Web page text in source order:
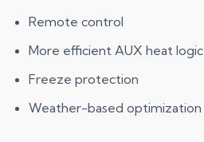
Remote control
More efficient AUX heat logic
Freeze protection
Weather-based optimization